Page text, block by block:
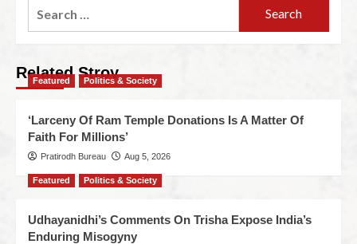
Related Stroy
Featured Politics & Society
‘Larceny Of Ram Temple Donations Is A Matter Of
Faith For Millions’
Pratirodh Bureau Aug 5, 2026
Featured Politics & Society
Udhayanidhi’s Comments On Trisha Expose India’s
Enduring Misogyny